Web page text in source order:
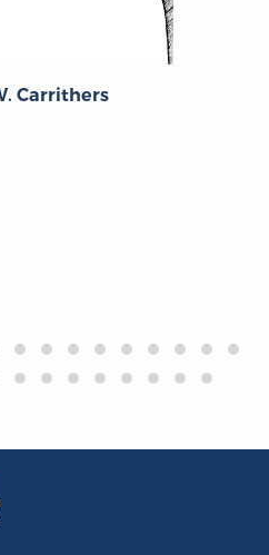
Carrithers